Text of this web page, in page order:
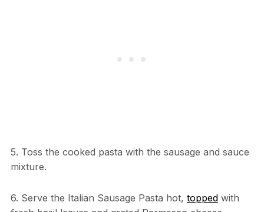
5. Toss the cooked pasta with the sausage and sauce
mixture.
6. Serve the Italian Sausage Pasta hot, toppedwith